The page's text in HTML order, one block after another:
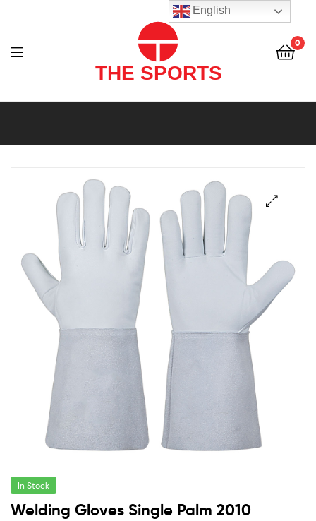
THE
LTD
0
SPORTS
(PVT)
LTD
In Stock
Welding Gloves Single Palm 2010
English